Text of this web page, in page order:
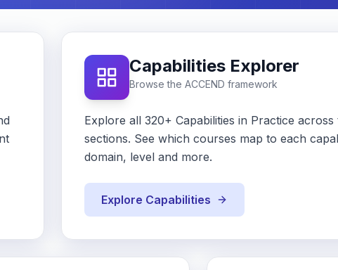
Capabilities Explorer
Browse the ACCEND framework
Explore all 320+ Capabilities in Practice across
sections. See which courses map to each
domain, level and more.
Explore Capabilities